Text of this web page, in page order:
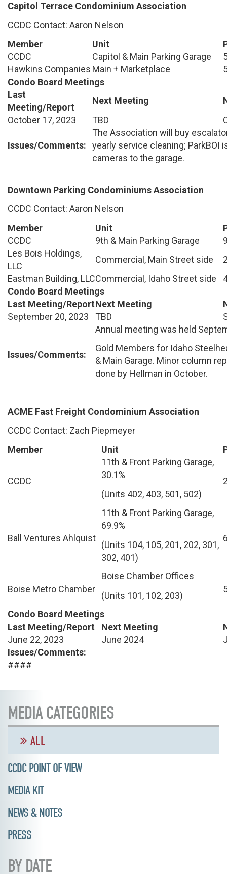
Capitol Terrace Condominium Association
CCDC Contact: Aaron Nelson
Member
Unit
CCDC
Capitol & Main Parking Garage
Hawkins Companies Main + Marketplace
Condo Board Meetings
Last
Meeting/Report
Next Meeting
October 17, 2023
TBD
Issues/Comments:
The Association will buy
yearly service cleaning; ParkBOI
cameras to the garage.
Downtown Parking Condominiums Association
CCDC Contact: Aaron Nelson
Member
Unit
CCDC
9th & Main Parking Garage
Les Bois Holdings,
LLC
Commercial, Main Street side
Eastman Building, LLCCommercial, Idaho Street side
Condo Board Meetings
Last Meeting/ReportNext Meeting
September 20, 2023
TBD
Issues/Comments:
Annual meeting was held
Gold Members for Idaho
& Main Garage. Minor column
done by Hellman in October.
ACME Fast Freight Condominium Association
CCDC Contact: Zach Piepmeyer
Member
Unit
CCDC
11th & Front Parking Garage,
30.1%
(Units 402, 403, 501, 502)
Ball Ventures Ahlquist
11th & Front Parking Garage,
69.9%
(Units 104, 105, 201, 202, 301,
302, 401)
Boise Metro Chamber
Boise Chamber Offices
(Units 101, 102, 203)
Condo Board Meetings
Last Meeting/Report
Next Meeting
June 22, 2023
June 2024
Issues/Comments:
####
MEDIA CATEGORIES
ALL
CCDC POINT OF VIEW
MEDIA KIT
NEWS & NOTES
PRESS
BY DATE